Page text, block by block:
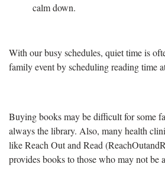
calm down.
With our busy schedules, quiet time is
family event by scheduling reading time
Buying books may be difficult for some
always the library. Also, many health
like Reach Out and Read (ReachOutan
provides books to those who may not be